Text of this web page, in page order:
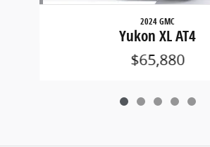
2024 GMC
Yukon XL AT4
$65,880